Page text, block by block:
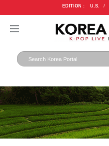
EDITION : U.S. /